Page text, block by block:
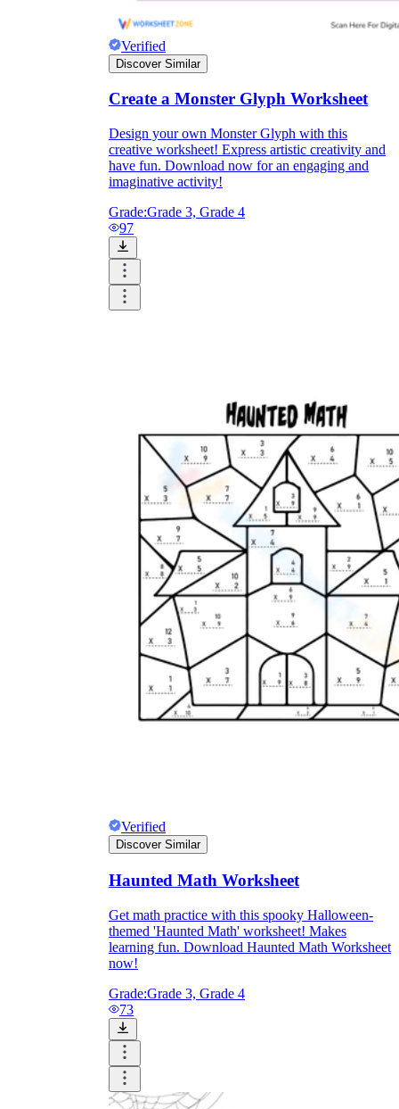
Verified
Discover Similar
Create a Monster Glyph Worksheet
Design your own Monster Glyph with this
creative worksheet! Express artistic creativity and
have fun. Download now for an engaging and
imaginative activity!
Grade:Grade 3, Grade 4
97
Verified
Discover Similar
Haunted Math Worksheet
Get math practice with this spooky Halloween-
themed 'Haunted Math' worksheet! Makes
learning fun. Download Haunted Math Worksheet
now!
Grade:Grade 3, Grade 4
73